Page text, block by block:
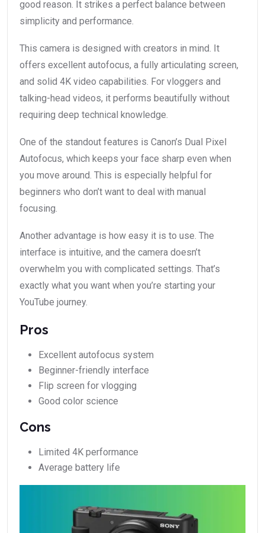
good reason. It strikes a perfect balance between
simplicity and performance.
This camera is designed with creators in mind. It
offers excellent autofocus, a fully articulating screen,
and solid 4K video capabilities. For vloggers and
talking-head videos, it performs beautifully without
requiring deep technical knowledge.
One of the standout features is Canon’s Dual Pixel
Autofocus, which keeps your face sharp even when
you move around. This is especially helpful for
beginners who don’t want to deal with manual
focusing.
Another advantage is how easy it is to use. The
interface is intuitive, and the camera doesn’t
overwhelm you with complicated settings. That’s
exactly what you want when you’re starting your
YouTube journey.
Pros
Excellent autofocus system
Beginner-friendly interface
Flip screen for vlogging
Good color science
Cons
Limited 4K performance
Average battery life